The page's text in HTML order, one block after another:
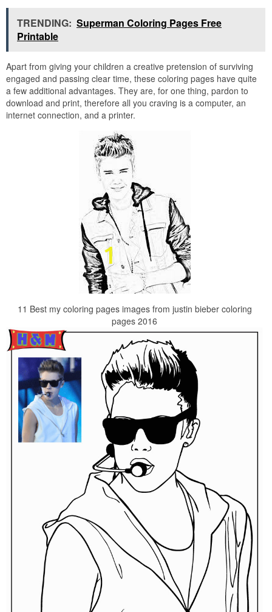
TRENDING: Superman Coloring Pages Free
Printable
Apart from giving your children a creative pretension of surviving
engaged and passing clear time, these coloring pages have quite
a few additional advantages. They are, for one thing, pardon to
download and print, therefore all you craving is a computer, an
internet connection, and a printer.
11 Best my coloring pages images from justin bieber coloring
pages 2016